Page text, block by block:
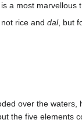
a most marvellous
rice and dal, but
over the
the five elements